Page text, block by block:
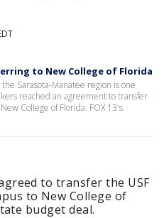
to New College of Florida
Sarasota-Manatee region is one
reached an agreement to transfer
College of Florida. FOX 13's
to transfer the USF
to New College of
budget deal.